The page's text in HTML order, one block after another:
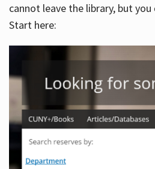
cannot leave the library, but
Start here: